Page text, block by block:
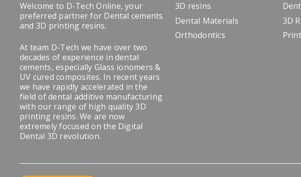
Welcome to D-Tech Online, your
preferred partner for Dental cements
and 3D printing resins.
At team D-Tech we have over two
decades of experience in dental
cements, especially Glass ionomers &
UV cured composites. In recent years
we have rapidly accelerated in the
field of dental additive manufacturing
with our range of high quality 3D
printing resins. We are now
extremely focused on the Digital
Dental 3D revolution.
3D resins
Dental Materials
Orthodontics
3D